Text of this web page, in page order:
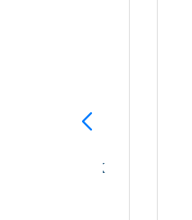
Kayak